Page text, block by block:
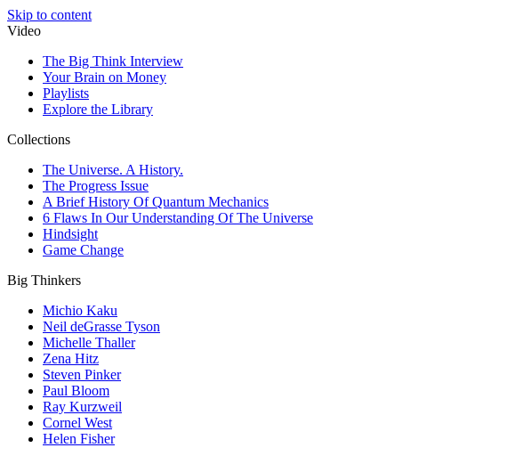
Skip to content
Video
The Big Think Interview
Your Brain on Money
Playlists
Explore the Library
Collections
The Universe. A History.
The Progress Issue
A Brief History Of Quantum Mechanics
6 Flaws In Our Understanding Of The Universe
Hindsight
Game Change
Big Thinkers
Michio Kaku
Neil deGrasse Tyson
Michelle Thaller
Zena Hitz
Steven Pinker
Paul Bloom
Ray Kurzweil
Cornel West
Helen Fisher